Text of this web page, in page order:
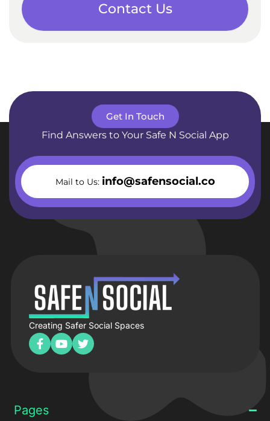
Contact Us
Get In Touch
Find Answers to Your Safe N Social App
Mail to Us: info@safensocial.co
Creating Safer Social Spaces
Pages